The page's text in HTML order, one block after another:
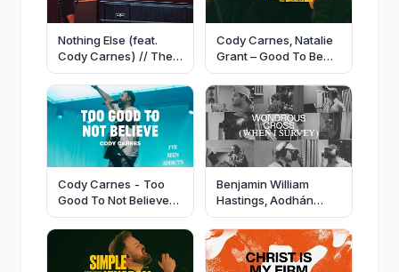
Nothing Else (feat.
Cody Carnes) // The
Belonging Co
Cody Carnes, Natalie
Grant – Good To Be
Loved (Official Live
Video)
Cody Carnes - Too
Good To Not Believe
(Official Live Video)
Benjamin William
Hastings, Aodhán
King, Cody Carnes -
Wondrous Cross
(When I Survey)
(Official Video)